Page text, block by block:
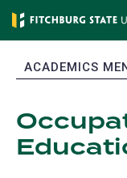
Skip
content
EXPAND
ACADEMICS